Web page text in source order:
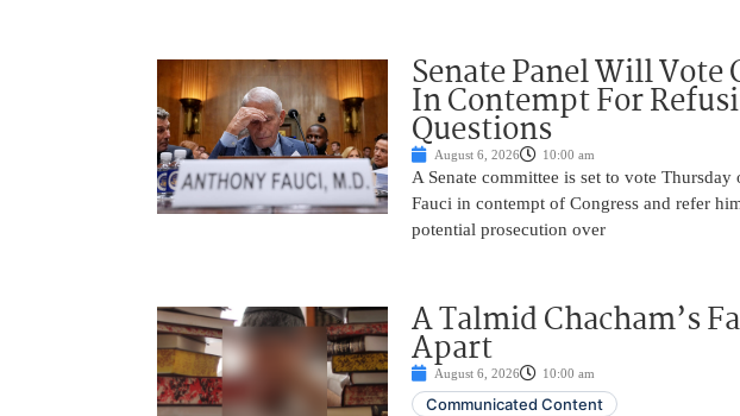
Senate Panel Will Vote
In Contempt For
Questions
August 6, 2026 10:00 am
A Senate committee is set to vote
Fauci in contempt of Congress and refer
potential prosecution over
A Talmid Chacham’s
Apart
August 6, 2026 10:00 am
Communicated Content